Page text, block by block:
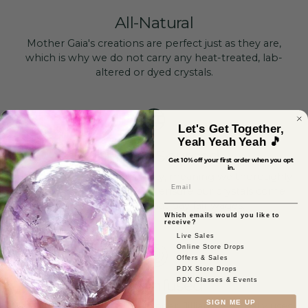
All-Natural
Mother Gaia's creations are perfect just as they are,
which is why we do not carry any heat-treated, lab-
altered or dyed crystals.
Ethically Sourced
Ethical sourcing is our priority, meaning we thoroughly
vet each of our vendors to ensure our crystals come
from safe mines that pay fair wages.
Reiki-Infused
Let's Get Together,
Yeah Yeah Yeah 🎵
Get 10% off your first order when you opt
in.
Which emails would you like to
receive?
Live Sales
Online Store Drops
Offers & Sales
PDX Store Drops
PDX Classes & Events
SIGN ME UP